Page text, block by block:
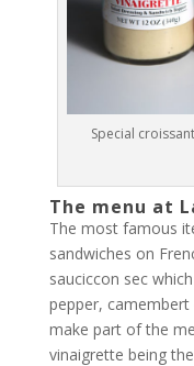
Special
The menu at
The most famous
sandwiches on
sauciccon sec
pepper, camembert
make part of the
vinaigrette being